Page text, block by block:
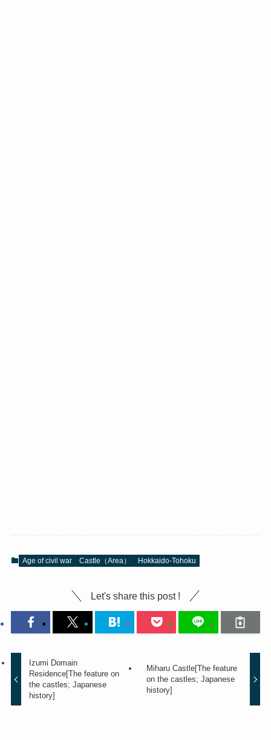
Age of civil war Castle（Area） Hokkaido-Tohoku
Let's share this post !
Izumi Domain
Residence[The feature on
the castles; Japanese
history]
Miharu Castle[The feature
on the castles; Japanese
history]